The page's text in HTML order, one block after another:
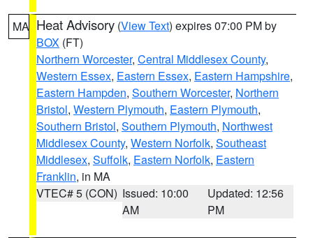
MA Heat Advisory (View Text) expires 07:00 PM by
BOX (FT)
Northern Worcester, Central Middlesex County,
Western Essex, Eastern Essex, Eastern Hampshire,
Eastern Hampden, Southern Worcester, Northern
Bristol, Western Plymouth, Eastern Plymouth,
Southern Bristol, Southern Plymouth, Northwest
Middlesex County, Western Norfolk, Southeast
Middlesex, Suffolk, Eastern Norfolk, Eastern
Franklin, in MA
VTEC# 5 (CON) Issued: 10:00
AM
Updated: 12:56
PM